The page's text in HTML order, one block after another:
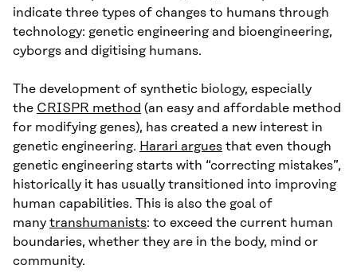
indicate three types of changes to humans through
technology: genetic engineering and bioengineering,
cyborgs and digitising humans.
The development of synthetic biology, especially
the CRISPR method (an easy and affordable method
for modifying genes), has created a new interest in
genetic engineering. Harari argues that even though
genetic engineering starts with “correcting mistakes”,
historically it has usually transitioned into improving
human capabilities. This is also the goal of
many transhumanists: to exceed the current human
boundaries, whether they are in the body, mind or
community.